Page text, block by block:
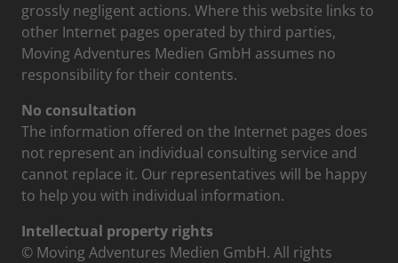
grossly negligent actions. Where this website links to
other Internet pages operated by third parties,
Moving Adventures Medien GmbH assumes no
responsibility for their contents.
No consultation
The information offered on the Internet pages does
not represent an individual consulting service and
cannot replace it. Our representatives will be happy
to help you with individual information.
Intellectual property rights
© Moving Adventures Medien GmbH. All rights